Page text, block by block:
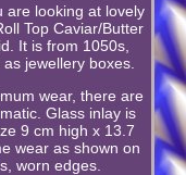
are looking at lovely
Top Caviar/Butter
It is from 1050s,
jewellery boxes.
wear, there are
Glass inlay is
9 cm high x 13.7
wear as shown on
worn edges.